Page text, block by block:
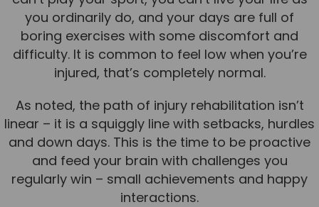
you ordinarily do, and your days are full of
boring exercises with some discomfort and
difficulty. It is common to feel low when you’re
injured, that’s completely normal.
As noted, the path of injury rehabilitation isn’t
linear – it is a squiggly line with setbacks, hurdles
and down days. This is the time to be proactive
and feed your brain with challenges you
regularly win – small achievements and happy
interactions.